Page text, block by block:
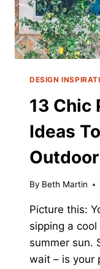
DESIGN
13 Chic
Ideas
By Beth Martin
Picture this:
sipping a
summer sun.
wait – is your